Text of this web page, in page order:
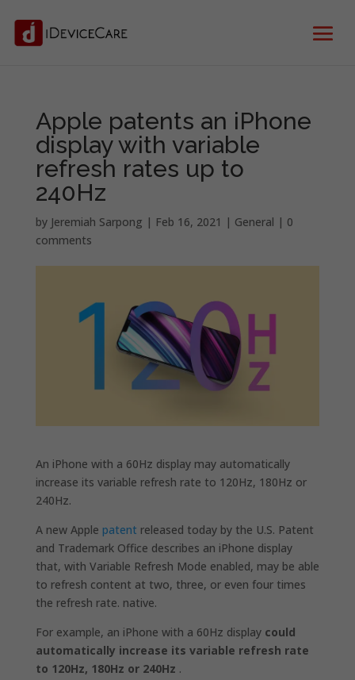
Apple patents an iPhone
display with variable
refresh rates up to
240Hz
by Jeremiah Sarpong | Feb 16, 2021 | General | 0
comments
An ‌iPhone‌ with a 60Hz display may automatically
increase its variable refresh rate to 120Hz, 180Hz or
240Hz.
A new Apple patent released today by the U.S. Patent
and Trademark Office describes an iPhone display
that, with Variable Refresh Mode enabled, may be able
to refresh content at two, three, or even four times
the refresh rate. native.
For example, an ‌iPhone‌ with a 60Hz display could
automatically increase its variable refresh rate
to 120Hz, 180Hz or 240Hz .